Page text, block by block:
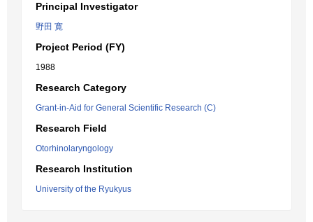
Principal Investigator
野田 寛
Project Period (FY)
1988
Research Category
Grant-in-Aid for General Scientific Research (C)
Research Field
Otorhinolaryngology
Research Institution
University of the Ryukyus